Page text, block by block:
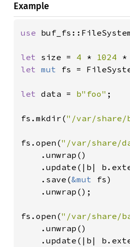
Example
use
let size = 4 * 1024 *
let mut fs =
let data = b"foo" ;
fs.mkdir("/var/share/
fs.open("/var/share/
    .unwrap()
.update(|b|
    .save(
&mut fs)
    .unwrap();
fs.open("/var/share/
    .unwrap()
.update(|b|